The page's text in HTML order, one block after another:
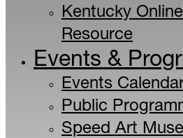
Kentucky
Resource
Events &
Events
Public
Speed Art